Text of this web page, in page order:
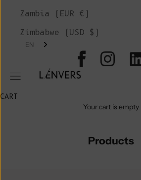
L'ENVERS
Open navigation menu
Zambia (EUR €)
Zimbabwe (USD $)
EN
CART
Your cart is empty
Products